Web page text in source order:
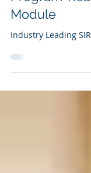
Jointly
Program-
Module